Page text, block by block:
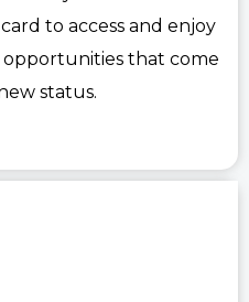
to access and enjoy
that come
status.